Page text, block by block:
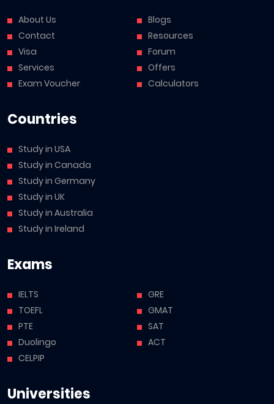
About Us
Contact
Visa
Services
Exam Voucher
Blogs
Resources
Forum
Offers
Calculators
Countries
Study in USA
Study in Canada
Study in Germany
Study in UK
Study in Australia
Study in Ireland
Exams
IELTS
TOEFL
PTE
Duolingo
CELPIP
GRE
GMAT
SAT
ACT
Universities